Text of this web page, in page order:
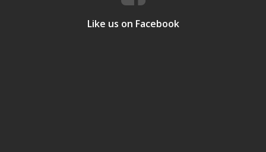
Like us on Facebook